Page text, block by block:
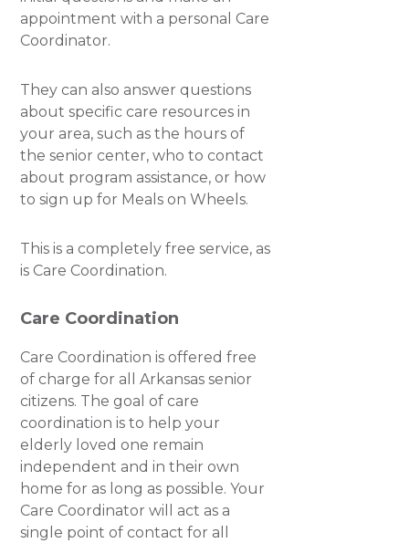
appointment with a personal Care
Coordinator.
They can also answer questions
about specific care resources in
your area, such as the hours of
the senior center, who to contact
about program assistance, or how
to sign up for Meals on Wheels.
This is a completely free service, as
is Care Coordination.
Care Coordination
Care Coordination is offered free
of charge for all Arkansas senior
citizens. The goal of care
coordination is to help your
elderly loved one remain
independent and in their own
home for as long as possible. Your
Care Coordinator will act as a
single point of contact for all